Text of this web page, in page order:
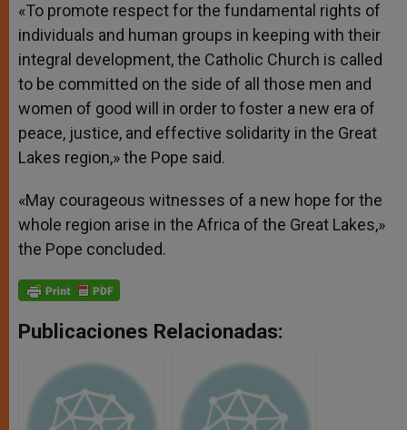
«To promote respect for the fundamental rights of
individuals and human groups in keeping with their
integral development, the Catholic Church is called
to be committed on the side of all those men and
women of good will in order to foster a new era of
peace, justice, and effective solidarity in the Great
Lakes region,» the Pope said.
«May courageous witnesses of a new hope for the
whole region arise in the Africa of the Great Lakes,»
the Pope concluded.
Publicaciones Relacionadas: